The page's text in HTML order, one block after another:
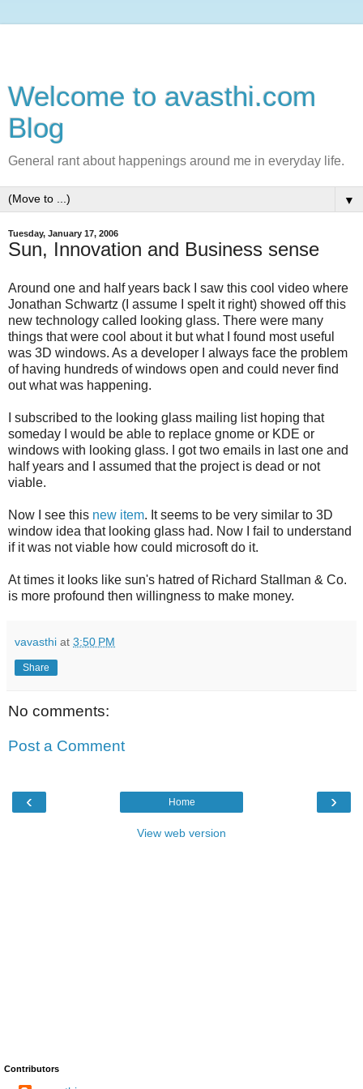
Welcome to avasthi.com
Blog
General rant about happenings around me in everyday life.
▼
Tuesday, January 17, 2006
Sun, Innovation and Business sense
Around one and half years back I saw this cool video where
Jonathan Schwartz (I assume I spelt it right) showed off this
new technology called looking glass. There were many
things that were cool about it but what I found most useful
was 3D windows. As a developer I always face the problem
of having hundreds of windows open and could never find
out what was happening.
I subscribed to the looking glass mailing list hoping that
someday I would be able to replace gnome or KDE or
windows with looking glass. I got two emails in last one and
half years and I assumed that the project is dead or not
viable.
Now I see this new item. It seems to be very similar to 3D
window idea that looking glass had. Now I fail to understand
if it was not viable how could microsoft do it.
At times it looks like sun's hatred of Richard Stallman & Co.
is more profound then willingness to make money.
vavasthi at 3:50 PM
Share
No comments:
Post a Comment
‹ ›
Home
View web version
Contributors